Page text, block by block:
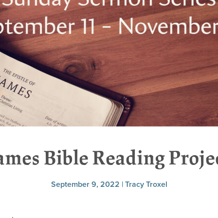
Bible Reading
September 9, 2022 | Tracy Troxel